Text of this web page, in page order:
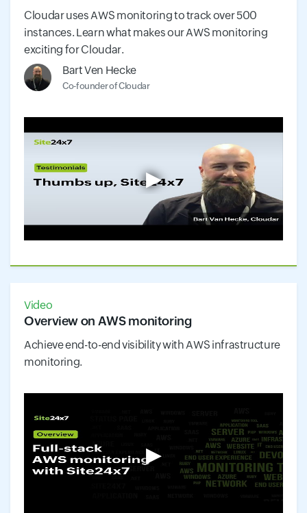
Cloudar uses AWS monitoring to track over 500
instances. Learn what makes our AWS monitoring
exciting for Cloudar.
Bart Ven Hecke
Co-founder of Cloudar
Video
Overview on AWS monitoring
Achieve end-to-end visibility with AWS infrastructure
monitoring.